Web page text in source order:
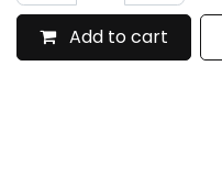
Add to cart